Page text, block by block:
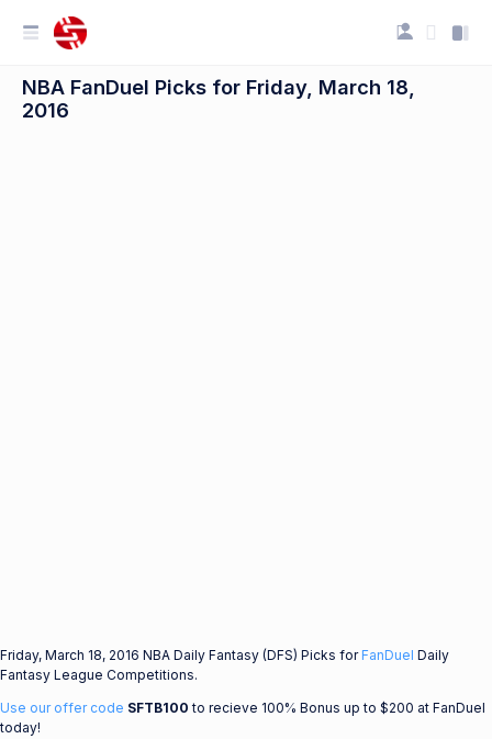
NBA FanDuel Picks for Friday, March 18,
2016
Friday, March 18, 2016 NBA Daily Fantasy (DFS) Picks forFanDuel Daily
Fantasy League Competitions.
Use our offer code SFTB100 to recieve 100% Bonus up to $200 at FanDuel
today!